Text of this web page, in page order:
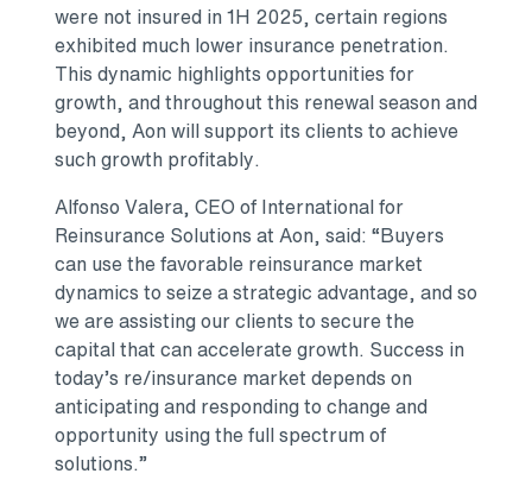
were not insured in 1H 2025, certain regions
exhibited much lower insurance penetration.
This dynamic highlights opportunities for
growth, and throughout this renewal season and
beyond, Aon will support its clients to achieve
such growth profitably.
Alfonso Valera, CEO of International for
Reinsurance Solutions at Aon, said: “Buyers
can use the favorable reinsurance market
dynamics to seize a strategic advantage, and so
we are assisting our clients to secure the
capital that can accelerate growth. Success in
today’s re/insurance market depends on
anticipating and responding to change and
opportunity using the full spectrum of
solutions.”